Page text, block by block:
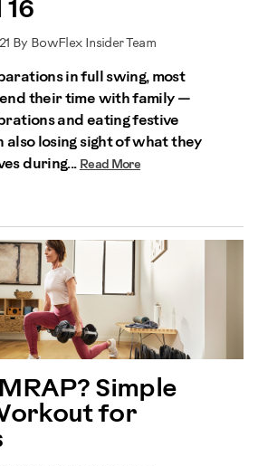
16
By BowFlex Insider Team
in full swing, most
their time with family —
and eating festive
also losing sight of what they
during... Read More
Simple
for